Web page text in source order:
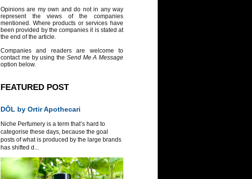
Opinions are my own and do not in any way
represent the views of the companies
mentioned. Where products or services have
been provided by the companies it is stated at
the end of the article.
Companies and readers are welcome to
contact me by using the Send Me A Message
option below.
FEATURED POST
DÔL by Ortir Apothecari
Niche Perfumery is a term that’s hard to
categorise these days, because the goal
posts of what is produced by the large brands
has shifted d...